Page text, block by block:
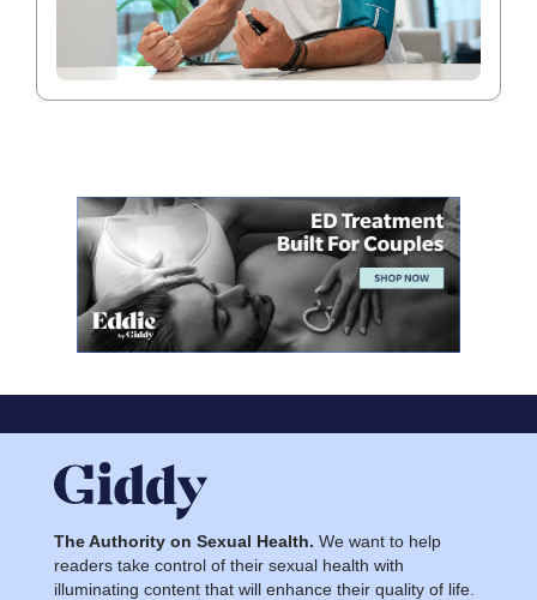
The Authority on Sexual Health. We want to help
readers take control of their sexual health with
illuminating content that will enhance their quality of life.